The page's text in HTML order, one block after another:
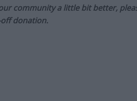
community a little bit better,
donation.